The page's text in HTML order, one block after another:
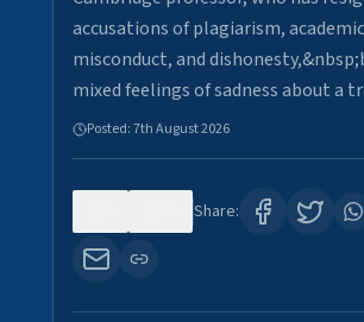
accusations of plagiarism, academic
misconduct, and
mixed feelings of sadness about a
Posted:7th August 2026
Share: